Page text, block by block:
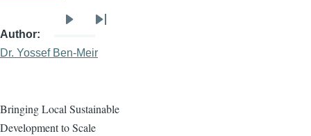
Author
Dr. Yossef Ben-Meir
Bringing Local Sustainable
Development to Scale
page
Last